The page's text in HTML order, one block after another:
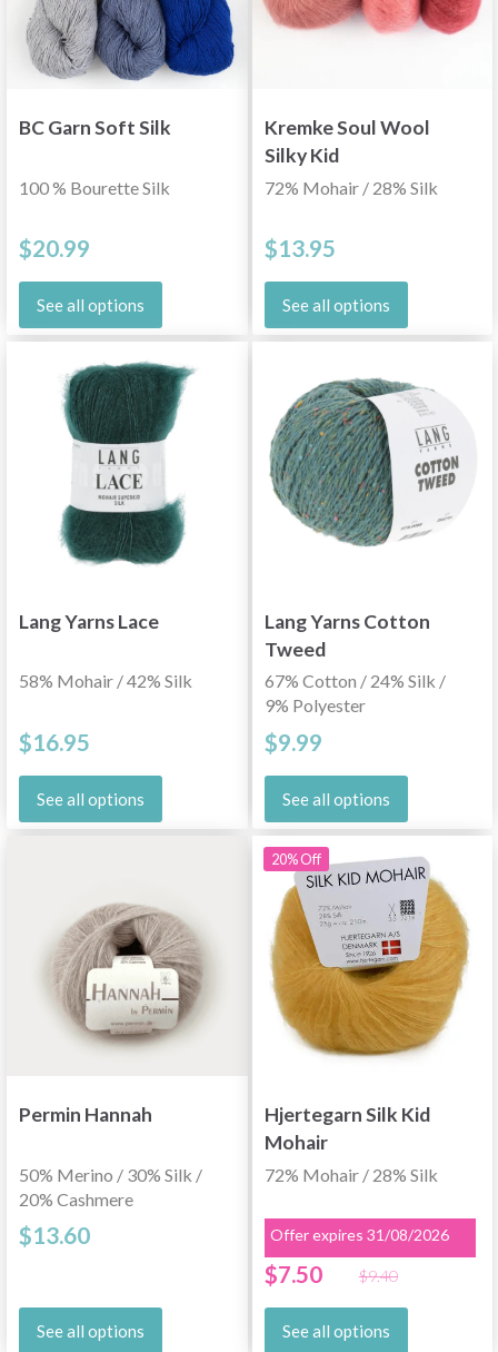
BC Garn Soft Silk
100 % Bourette Silk
$20.99
See all options
Kremke Soul Wool
Silky Kid
72% Mohair / 28% Silk
$13.95
See all options
Lang Yarns Lace
58% Mohair / 42% Silk
$16.95
See all options
Lang Yarns Cotton
Tweed
67% Cotton / 24% Silk /
9% Polyester
$9.99
See all options
Permin Hannah
50% Merino / 30% Silk /
20% Cashmere
$13.60
See all options
20% Off
Hjertegarn Silk Kid
Mohair
72% Mohair / 28% Silk
$7.50 $9.40
Offer expires 31/08/2026
See all options